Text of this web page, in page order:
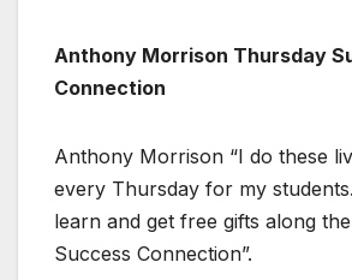
Anthony Morrison Thursday
Connection
Anthony Morrison “I do these
every Thursday for my
learn and get free gifts along
Success Connection”.